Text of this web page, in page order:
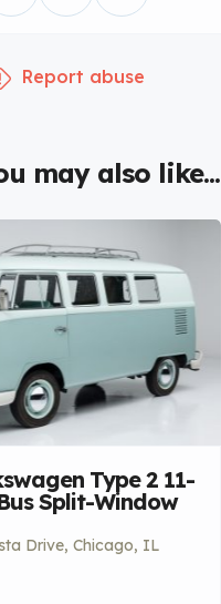
Report abuse
may also like...
Type 2 11-
Split-Window
Drive, Chicago, IL